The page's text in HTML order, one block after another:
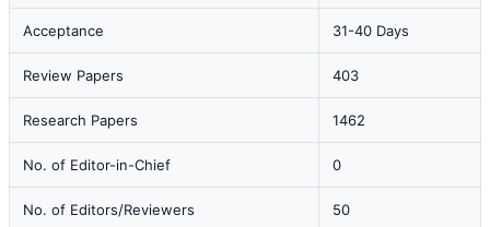
Acceptance 31-40 Days
Review Papers 403
Research Papers 1462
No. of Editor-in-Chief 0
No. of Editors/Reviewers 50